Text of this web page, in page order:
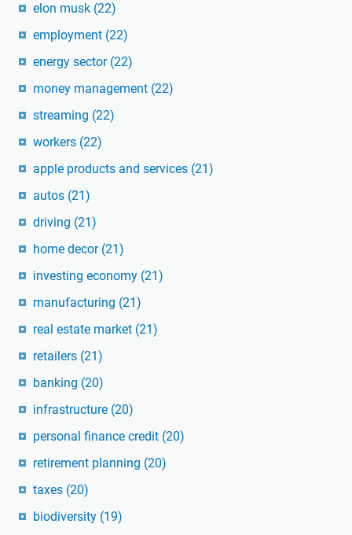
elon musk (22)
employment (22)
energy sector (22)
money management (22)
streaming (22)
workers (22)
apple products and services (21)
autos (21)
driving (21)
home decor (21)
investing economy (21)
manufacturing (21)
real estate market (21)
retailers (21)
banking (20)
infrastructure (20)
personal finance credit (20)
retirement planning (20)
taxes (20)
biodiversity (19)